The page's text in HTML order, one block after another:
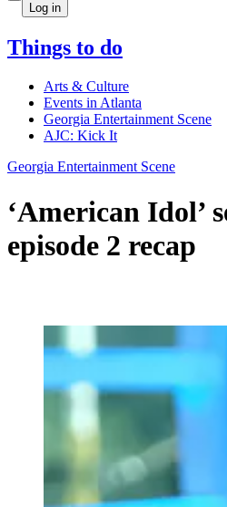
Log in
Things to do
Arts & Culture
Events in Atlanta
Georgia Entertainment Scene
AJC: Kick It
Georgia Entertainment Scene
‘American Idol’
episode 2 recap